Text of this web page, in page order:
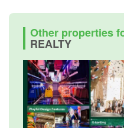
Other properties
REALTY